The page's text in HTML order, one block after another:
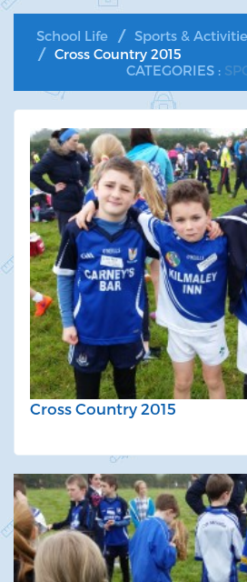
School Life
Sports &
Cross Country 2015
CATEGORIES :
Cross Country 2015